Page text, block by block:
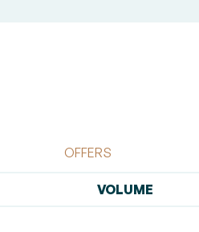
OFFERS
VOLUME